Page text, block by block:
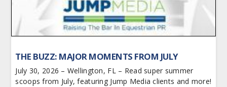
THE BUZZ: MAJOR MOMENTS FROM JULY
July 30, 2026 – Wellington, FL – Read super summer
scoops from July, featuring Jump Media clients and more!